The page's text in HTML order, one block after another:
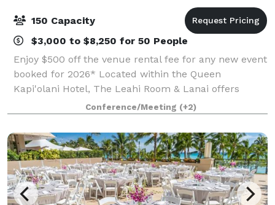
150 Capacity
$3,000 to $8,250 for 50 People
Enjoy $500 off the venue rental fee for any new event
booked for 2026* Located within the Queen
Kapi'olani Hotel, The Leahi Room & Lanai offers
versatile event spaces for corporate events, private
celebrations, and community gatherings. O
Conference/Meeting (+2)